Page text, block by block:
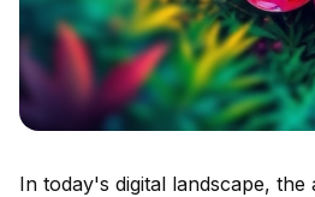
In today's digital landscape,